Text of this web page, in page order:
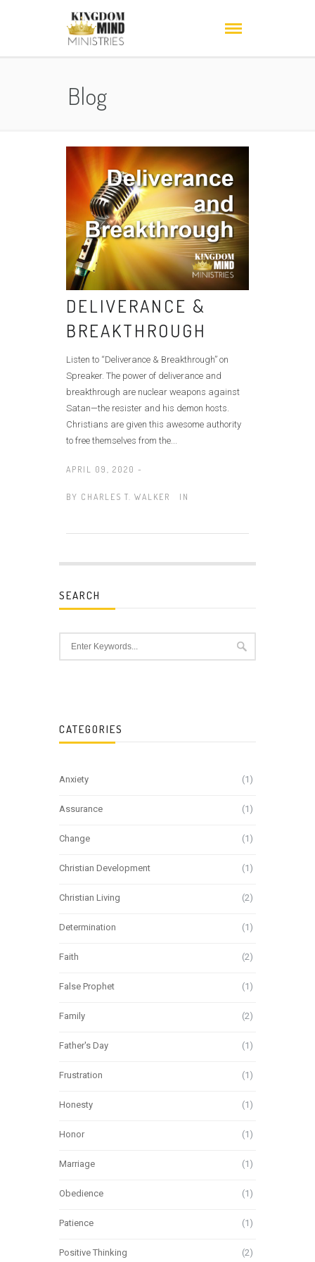
Blog
DELIVERANCE &
BREAKTHROUGH
Listen to “Deliverance & Breakthrough” on
Spreaker. The power of deliverance and
breakthrough are nuclear weapons against
Satan—the resister and his demon hosts.
Christians are given this awesome authority
to free themselves from the...
APRIL 09, 2020 -
BY CHARLES T. WALKER IN
SEARCH
CATEGORIES
Anxiety (1)
Assurance (1)
Change (1)
Christian Development (1)
Christian Living (2)
Determination (1)
Faith (2)
False Prophet (1)
Family (2)
Father's Day (1)
Frustration (1)
Honesty (1)
Honor (1)
Marriage (1)
Obedience (1)
Patience (1)
Positive Thinking (2)